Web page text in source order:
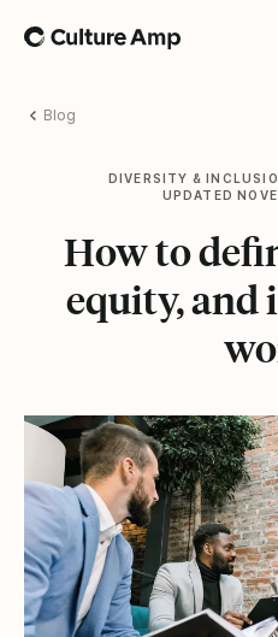
Home
Blog
DIVERSITY &
UPDATED
How to
equity, and